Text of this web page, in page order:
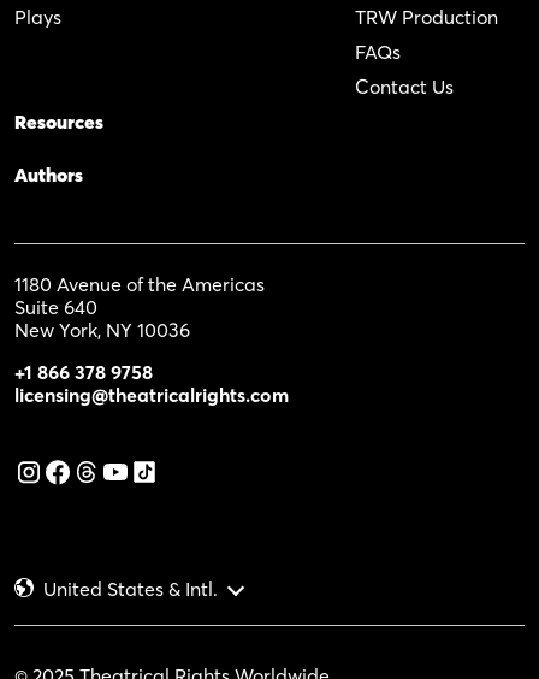
Plays
TRW Production
FAQs
Contact Us
Resources
Authors
1180 Avenue of the Americas
Suite 640
New York, NY 10036
+1 866 378 9758
licensing@theatricalrights.com
United States & Intl.